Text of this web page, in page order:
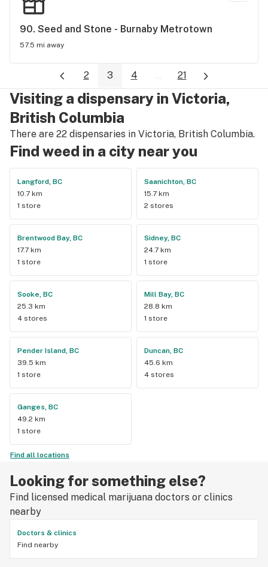
90. Seed and Stone - Burnaby Metrotown
57.5 mi away
2 3 4 ... 21
Visiting a dispensary in Victoria,
British Columbia
There are 22 dispensaries in Victoria, British Columbia.
Find weed in a city near you
Langford, BC
10.7 km
1 store
Saanichton, BC
15.7 km
2 stores
Brentwood Bay, BC
17.7 km
1 store
Sidney, BC
24.7 km
1 store
Sooke, BC
25.3 km
4 stores
Mill Bay, BC
28.8 km
1 store
Pender Island, BC
39.5 km
1 store
Duncan, BC
45.6 km
4 stores
Ganges, BC
49.2 km
1 store
Find all locations
Looking for something else?
Find licensed medical marijuana doctors or clinics
nearby
Doctors & clinics
Find nearby